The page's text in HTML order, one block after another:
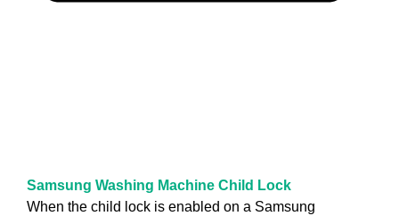
Samsung Washing Machine Child Lock
When the child lock is enabled on a Samsung